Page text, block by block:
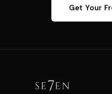
Get Your